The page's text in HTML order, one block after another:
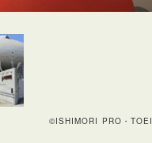
©ISHIMORI PRO・TOEI